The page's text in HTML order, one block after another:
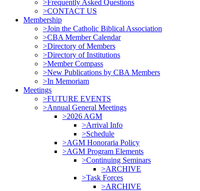
>Frequently Asked Questions
>CONTACT US
Membership
>Join the Catholic Biblical Association
>CBA Member Calendar
>Directory of Members
>Directory of Institutions
>Member Compass
>New Publications by CBA Members
>In Memoriam
Meetings
>FUTURE EVENTS
>Annual General Meetings
>2026 AGM
>Arrival Info
>Schedule
>AGM Honoraria Policy
>AGM Program Elements
>Continuing Seminars
>ARCHIVE
>Task Forces
>ARCHIVE